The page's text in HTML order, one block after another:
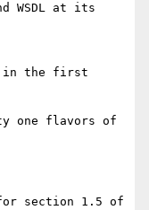
WSDL at its
in the first
one flavors of
section 1.5 of